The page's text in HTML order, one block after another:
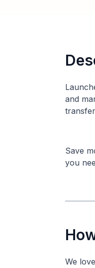
and
Save
you
We